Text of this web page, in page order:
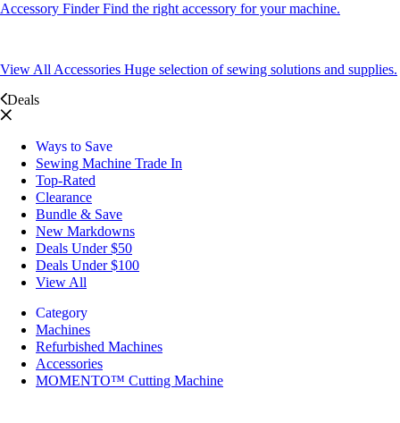
Accessory FinderFind the right accessory for your machine.
View All Accessories Huge selection of sewing solutions and supplies.
Deals
Ways to Save
Sewing Machine Trade In
Top-Rated
Clearance
Bundle & Save
New Markdowns
Deals Under $50
Deals Under $100
View All
Category
Machines
Refurbished Machines
Accessories
MOMENTO™ Cutting Machine